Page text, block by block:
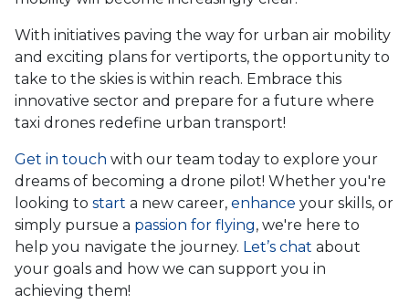
With initiatives paving the way for urban air mobility
and exciting plans for vertiports, the opportunity to
take to the skies is within reach. Embrace this
innovative sector and prepare for a future where
taxi drones redefine urban transport!
Get in touch with our team today to explore your
dreams of becoming a drone pilot! Whether you're
looking to start a new career, enhance your skills, or
simply pursue a passion for flying, we're here to
help you navigate the journey. Let’s chat about
your goals and how we can support you in
achieving them!